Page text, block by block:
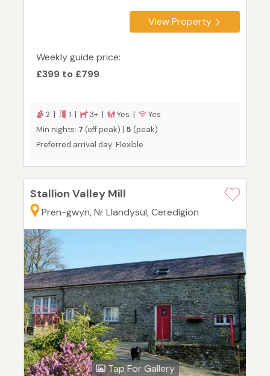
View Property
Weekly guide price:
£399 to £799
2 | 1 | 3+ | Yes |
Yes
Min nights: 7 (off peak) | 5 (peak)
Preferred arrival day: Flexible
Stallion Valley Mill
Pren-gwyn, Nr Llandysul, Ceredigion
Tap For Gallery